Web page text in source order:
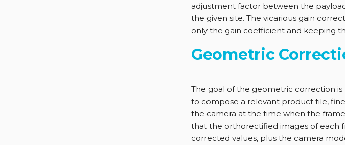
adjustment factor between the
the given site. The vicarious gain
only the gain coefficient and keeping
Geometric
The goal of the geometric correction
to compose a relevant product tile,
the camera at the time when the
that the orthorectified images of each
corrected values, plus the camera